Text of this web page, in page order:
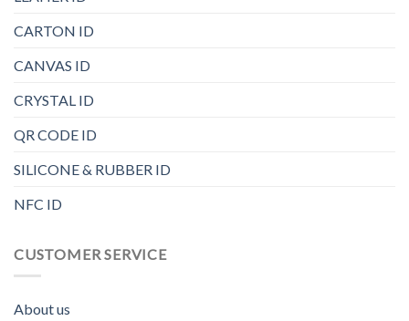
CARTON ID
CANVAS ID
CRYSTAL ID
QR CODE ID
SILICONE & RUBBER ID
NFC ID
CUSTOMER SERVICE
About us